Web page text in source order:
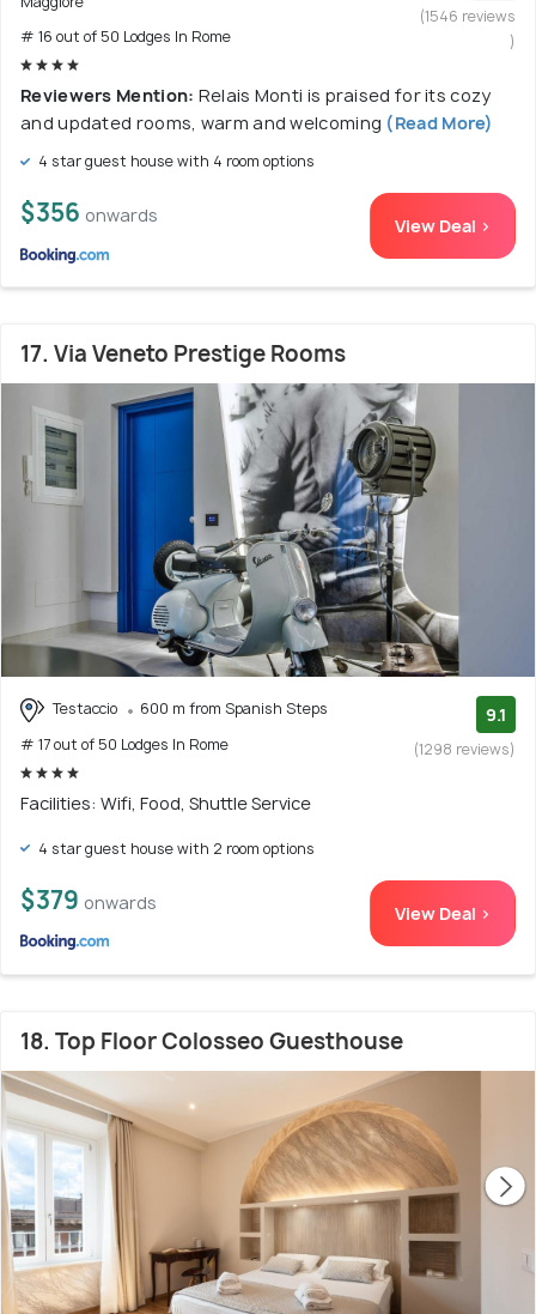
# 16 out of 50 Lodges In Rome
(1546 reviews
)
Reviewers Mention: Relais Monti is praised for its cozy
and updated rooms, warm and welcoming (Read More)
4 star guest house with 4 room options
$356 onwards View Deal >
17. Via Veneto Prestige Rooms
Testaccio
600 m from Spanish Steps
# 17 out of 50 Lodges In Rome
9.1
(1298 reviews)
Facilities: Wifi, Food, Shuttle Service
4 star guest house with 2 room options
$379 onwards View Deal >
18. Top Floor Colosseo Guesthouse